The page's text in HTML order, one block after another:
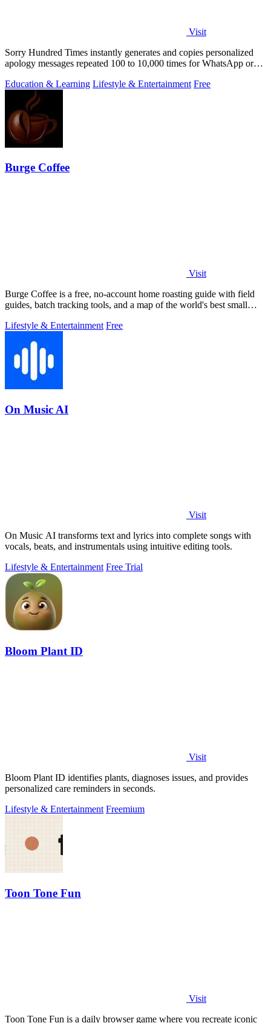
Visit
Sorry Hundred Times instantly generates and copies personalized
apology messages repeated 100 to 10,000 times for WhatsApp or
Education & Learning Lifestyle & Entertainment Free
Burge Coffee
Visit
Burge Coffee is a free, no-account home roasting guide with field
guides, batch tracking tools, and a map of the world's best small
Lifestyle & Entertainment Free
On Music AI
Visit
On Music AI transforms text and lyrics into complete songs with
vocals, beats, and instrumentals using intuitive editing tools.
Lifestyle & Entertainment Free Trial
Bloom Plant ID
Visit
Bloom Plant ID identifies plants, diagnoses issues, and provides
personalized care reminders in seconds.
Lifestyle & Entertainment Freemium
Toon Tone Fun
Visit
Toon Tone Fun is a daily browser game where you recreate iconic